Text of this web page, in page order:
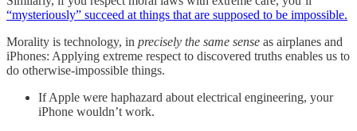
“mysteriously” succeed at things that are supposed to be impossible.
Morality is technology, in precisely the same sense as airplanes and
iPhones: Applying extreme respect to discovered truths enables us to
do otherwise-impossible things.
If Apple were haphazard about electrical engineering, your
iPhone wouldn’t work.